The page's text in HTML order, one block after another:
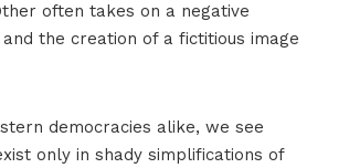
often takes on a negative
the creation of a fictitious image
democracies alike, we see
only in shady simplifications of